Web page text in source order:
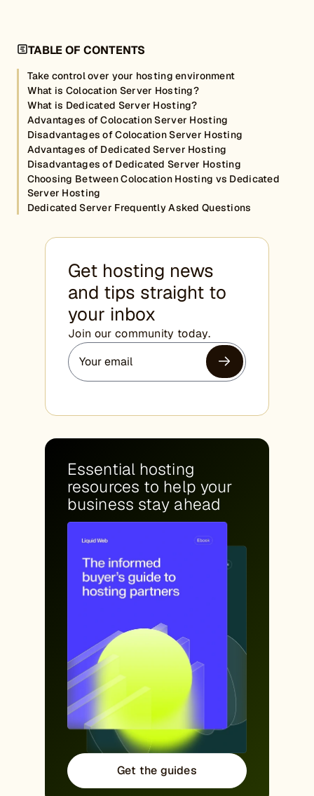
TABLE OF CONTENTS
Take control over your hosting environment
What is Colocation Server Hosting?
What is Dedicated Server Hosting?
Advantages of Colocation Server Hosting
Disadvantages of Colocation Server Hosting
Advantages of Dedicated Server Hosting
Disadvantages of Dedicated Server Hosting
Choosing Between Colocation Hosting vs Dedicated
Server Hosting
Dedicated Server Frequently Asked Questions
Get hosting news
and tips straight to
your inbox
Join our community today.
Essential hosting
resources to help your
business stay ahead
Get the guides